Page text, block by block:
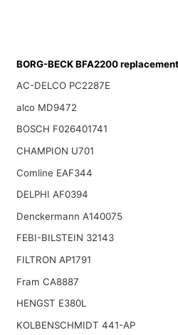
BORG-BECK BFA2200
AC-DELCO PC2287E
alco MD9472
BOSCH F026401741
CHAMPION U701
Comline EAF344
DELPHI AF0394
Denckermann A140075
FEBI-BILSTEIN 32143
FILTRON AP1791
Fram CA8887
HENGST E380L
KOLBENSCHMIDT 441-AP